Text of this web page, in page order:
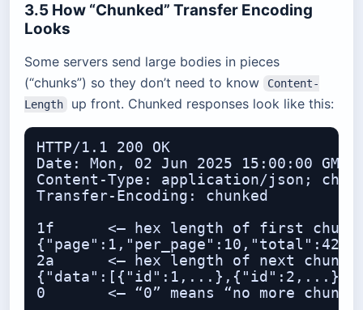
3.5 How “Chunked” Transfer Encoding
Looks
Some servers send large bodies in pieces
(“chunks”) so they don’t need to know
Content-
Length
up front. Chunked responses look like this:
HTTP/1.1 200 OK
Date: Mon, 02 Jun 2025 15:00:00 GMT
Content-Type: application/json;
Transfer-Encoding: chunked
1f      <– hex length of first
{"page":1,"per_page":10,"total":42}
2a      <– hex length of next chunk:
0       <– “0” means “no more